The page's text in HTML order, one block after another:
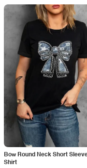
Bow Round Neck Short
Shirt